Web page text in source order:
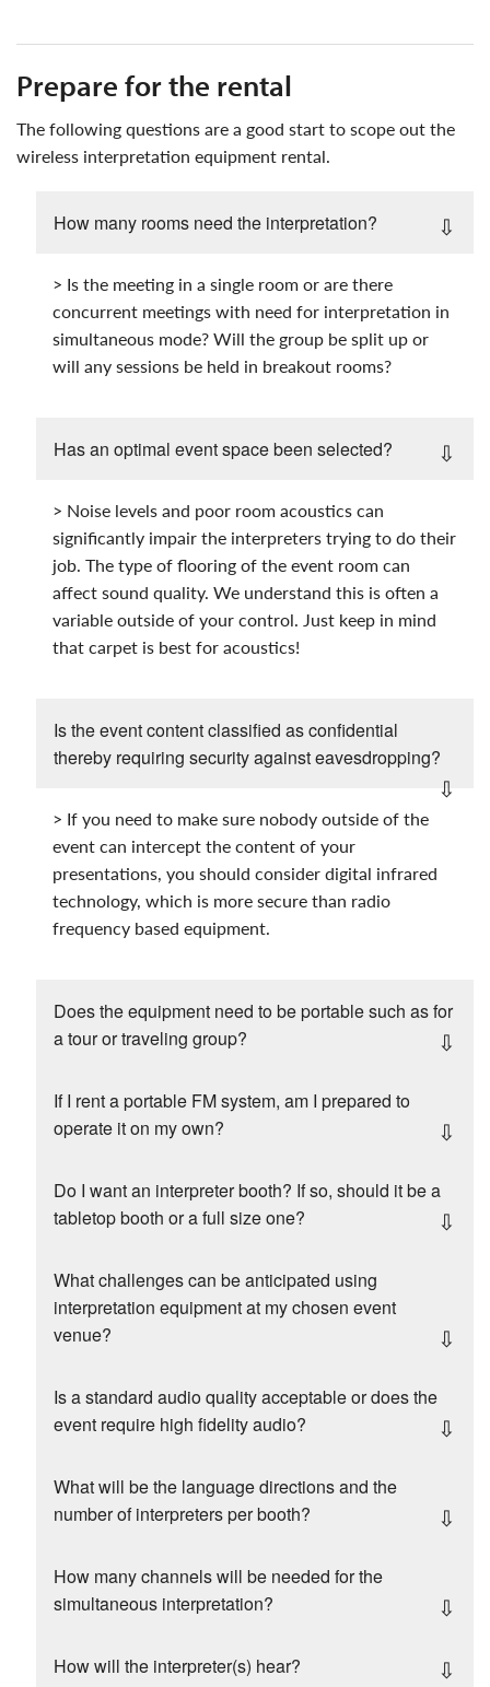
Prepare for the rental
the following questions are a good start to scope out the
wireless interpretation equipment rental.
How many rooms need the interpretation?
> Is the meeting in a single room or are there
concurrent meetings with need for interpretation in
simultaneous mode? Will the group be split up or
will any sessions be held in breakout rooms?
Has an optimal event space been selected?
> Noise levels and poor room acoustics can
significantly impair the interpreters trying to do their
job. The type of flooring of the event room can
affect sound quality. We understand this is often a
variable outside of your control. Just keep in mind
that carpet is best for acoustics!
Is the event content classified as confidential
thereby requiring security against eavesdropping?
> If you need to make sure nobody outside of the
event can intercept the content of your
presentations, you should consider digital infrared
technology, which is more secure than radio
frequency based equipment.
Does the equipment need to be portable such as for
a tour or traveling group?
If I rent a portable FM system, am I prepared to
operate it on my own?
Do I want an interpreter booth? If so, should it be a
tabletop booth or a full size one?
What challenges can be anticipated using
interpretation equipment at my chosen event
venue?
Is a standard audio quality acceptable or does the
event require high fidelity audio?
What will be the language directions and the
number of interpreters per booth?
How many channels will be needed for the
simultaneous interpretation?
How will the interpreter(s) hear?